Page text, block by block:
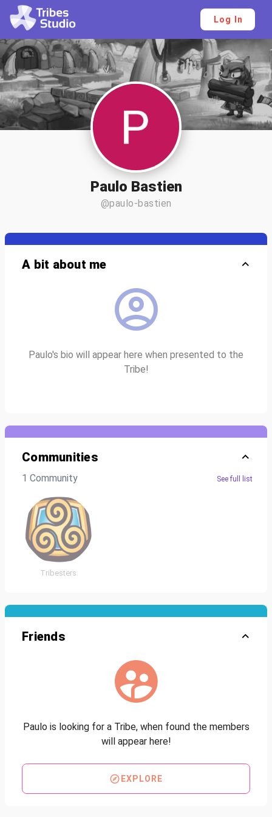
Log In
Paulo Bastien
@paulo-bastien
A bit about me
Paulo's bio will appear here when presented to the
Tribe!
Communities
1 Community See full list
Tribesters
Friends
Paulo is looking for a Tribe, when found the members
will appear here!
EXPLORE